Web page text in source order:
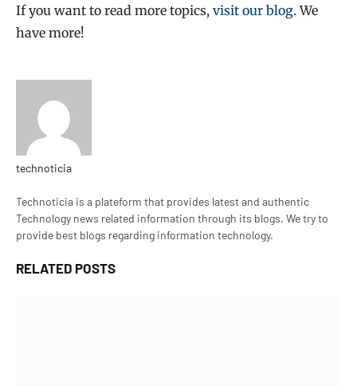
If you want to read more topics, visit our blog. We
have more!
technoticia
Technoticia is a plateform that provides latest and authentic
Technology news related information through its blogs. We try to
provide best blogs regarding information technology.
RELATED POSTS